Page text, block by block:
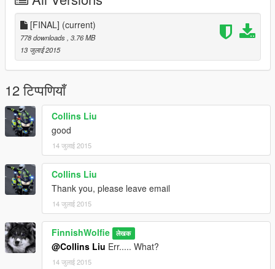
please? Message me on Steam for that stuff.
[FINAL] (current)
778 downloads , 3.76 MB
13 जुलाई 2015
12 टिप्पणियाँ
Collins Liu
good
14 जुलाई 2015
Collins Liu
Thank you, please leave email
14 जुलाई 2015
FinnishWolfie लेखक
@Collins Liu Err..... What?
14 जुलाई 2015